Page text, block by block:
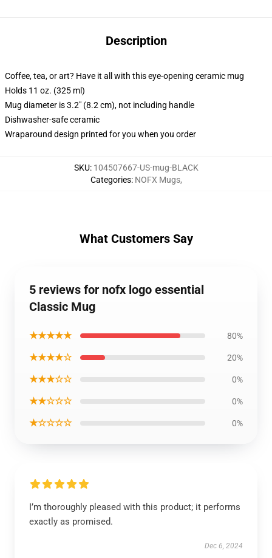
Description
Coffee, tea, or art? Have it all with this eye-opening ceramic mug
Holds 11 oz. (325 ml)
Mug diameter is 3.2" (8.2 cm), not including handle
Dishwasher-safe ceramic
Wraparound design printed for you when you order
SKU: 104507667-US-mug-BLACK
Categories: NOFX Mugs,
What Customers Say
5 reviews for nofx logo essential
Classic Mug
★★★★★ 80%
★★★★☆ 20%
★★★☆☆ 0%
★★☆☆☆ 0%
★☆☆☆☆ 0%
I’m thoroughly pleased with this product; it performs
exactly as promised.
Dec 6, 2024